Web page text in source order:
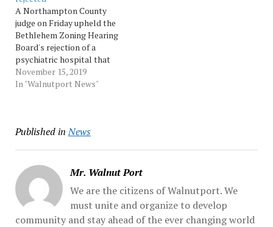
A Northampton County
judge on Friday upheld the
Bethlehem Zoning Hearing
Board's rejection of a
psychiatric hospital that
developer Abe Atiyeh
wants to build near
Source: Morningcall
November 15, 2019
In "Walnutport News"
Published in News
Mr. Walnut Port
We are the citizens of Walnutport. We
must unite and organize to develop
community and stay ahead of the ever changing world